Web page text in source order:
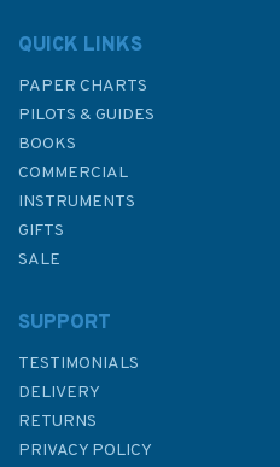
QUICK LINKS
PAPER CHARTS
PILOTS & GUIDES
BOOKS
COMMERCIAL
INSTRUMENTS
GIFTS
SALE
SUPPORT
TESTIMONIALS
DELIVERY
RETURNS
PRIVACY POLICY